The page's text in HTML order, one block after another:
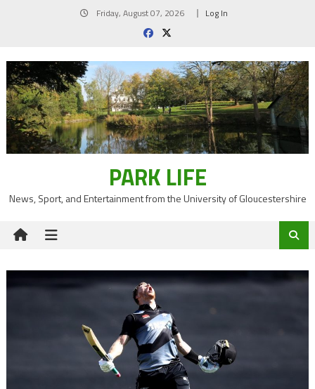
Friday, August 07, 2026 Log In
PARK LIFE
News, Sport, and Entertainment from the University of Gloucestershire